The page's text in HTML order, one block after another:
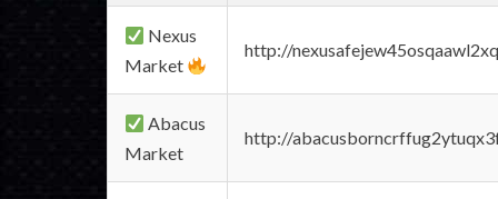
Nexus
Market
http://
Abacus
Market
http://